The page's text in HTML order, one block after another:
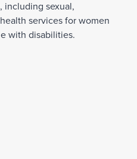
including sexual,
services for women
with disabilities.